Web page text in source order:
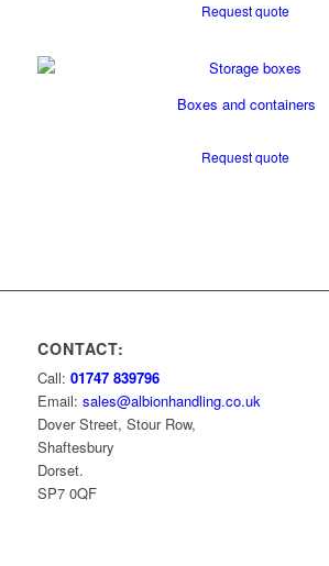
Request quote
Boxes and containers
Request quote
CONTACT:
Call: 01747 839796
Email: sales@albionhandling.co.uk
Dover Street, Stour Row,
Shaftesbury
Dorset.
SP7 0QF